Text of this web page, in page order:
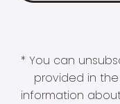
* You can
provided in
information